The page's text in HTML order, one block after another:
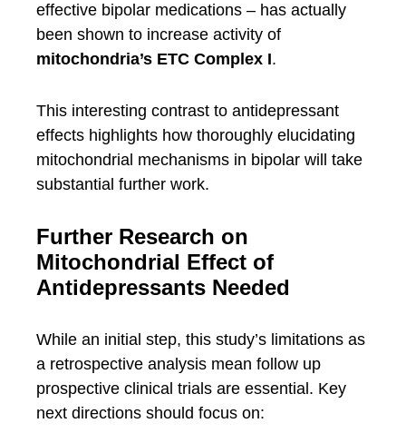
effective bipolar medications – has actually
been shown to increase activity of
mitochondria’s ETC Complex I.
This interesting contrast to antidepressant
effects highlights how thoroughly elucidating
mitochondrial mechanisms in bipolar will take
substantial further work.
Further Research on
Mitochondrial Effect of
Antidepressants Needed
While an initial step, this study’s limitations as
a retrospective analysis mean follow up
prospective clinical trials are essential. Key
next directions should focus on: